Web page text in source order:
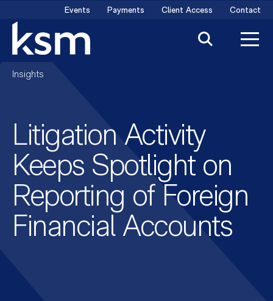
content
Events Payments Client Access Contact
Insights
Litigation Activity
Keeps Spotlight on
Reporting of Foreign
Financial Accounts